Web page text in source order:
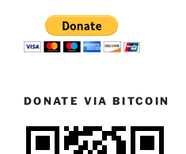
DONATE VIA BITCOIN